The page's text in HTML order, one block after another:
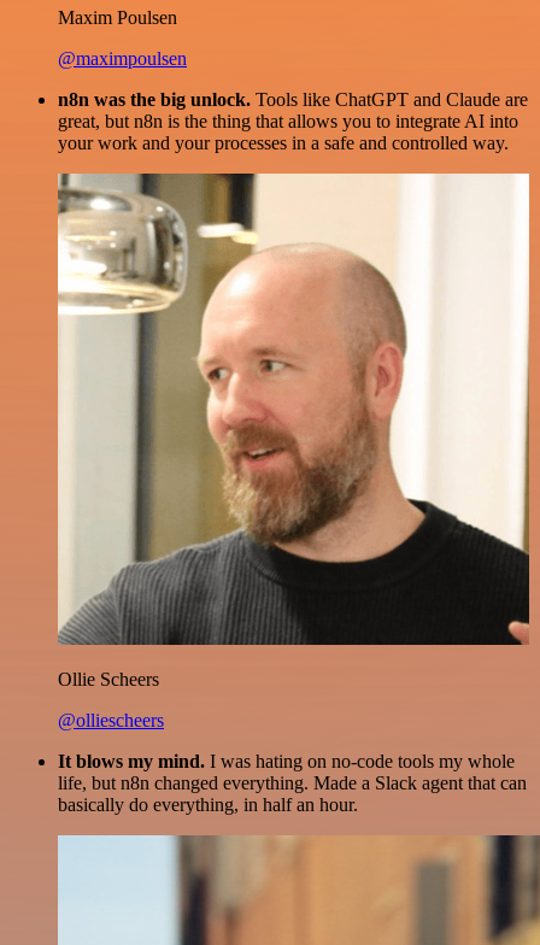
Maxim Poulsen
@maximpoulsen
n8n was the big unlock. Tools like ChatGPT and Claude are
great, but n8n is the thing that allows you to integrate AI into
your work and your processes in a safe and controlled way.
Ollie Scheers
@olliescheers
It blows my mind. I was hating on no-code tools my whole
life, but n8n changed everything. Made a Slack agent that can
basically do everything, in half an hour.